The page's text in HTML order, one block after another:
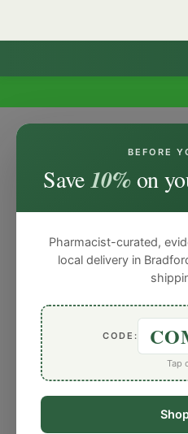
BEFORE
Save10%on
Pharmacist-curated,
local delivery in
CODE:
Tap
General